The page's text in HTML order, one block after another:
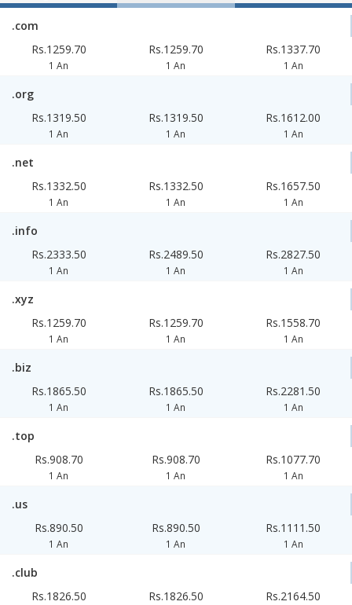
.com
Rs.1259.70
1 An
Rs.1259.70
1 An
Rs.1337.70
1 An
.org
Rs.1319.50
1 An
Rs.1319.50
1 An
Rs.1612.00
1 An
.net
Rs.1332.50
1 An
Rs.1332.50
1 An
Rs.1657.50
1 An
.info
Rs.2333.50
1 An
Rs.2489.50
1 An
Rs.2827.50
1 An
.xyz
Rs.1259.70
1 An
Rs.1259.70
1 An
Rs.1558.70
1 An
.biz
Rs.1865.50
1 An
Rs.1865.50
1 An
Rs.2281.50
1 An
.top
Rs.908.70
1 An
Rs.908.70
1 An
Rs.1077.70
1 An
.us
Rs.890.50
1 An
Rs.890.50
1 An
Rs.1111.50
1 An
.club
Rs.1826.50
Rs.1826.50 Rs.2164.50